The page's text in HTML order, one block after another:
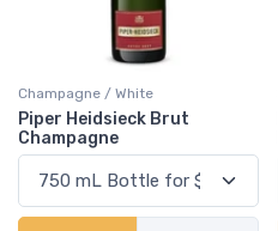
Champagne / White
Piper Heidsieck Brut
Champagne